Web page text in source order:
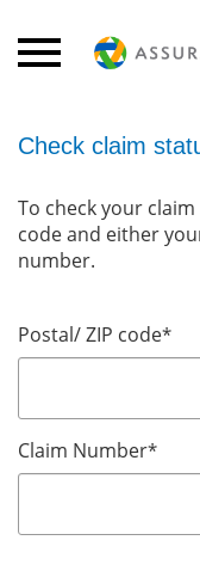
Check claim
To check your
code and either
number.
Postal/ ZIP code*
Claim Number*